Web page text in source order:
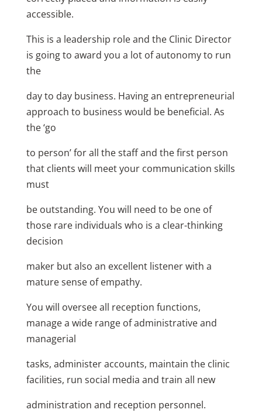
accessible.
This is a leadership role and the Clinic Director
is going to award you a lot of autonomy to run
the
day to day business. Having an entrepreneurial
approach to business would be beneficial. As
the ‘go
to person’ for all the staff and the first person
that clients will meet your communication skills
must
be outstanding. You will need to be one of
those rare individuals who is a clear-thinking
decision
maker but also an excellent listener with a
mature sense of empathy.
You will oversee all reception functions,
manage a wide range of administrative and
managerial
tasks, administer accounts, maintain the clinic
facilities, run social media and train all new
administration and reception personnel.